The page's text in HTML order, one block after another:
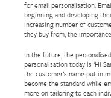
for email personalisation.
beginning and developing
increasing number of
they buy from, the
In the future, the
personalisation today is ‘Hi
the customer’s name put in
become the standard while
more on tailoring to each